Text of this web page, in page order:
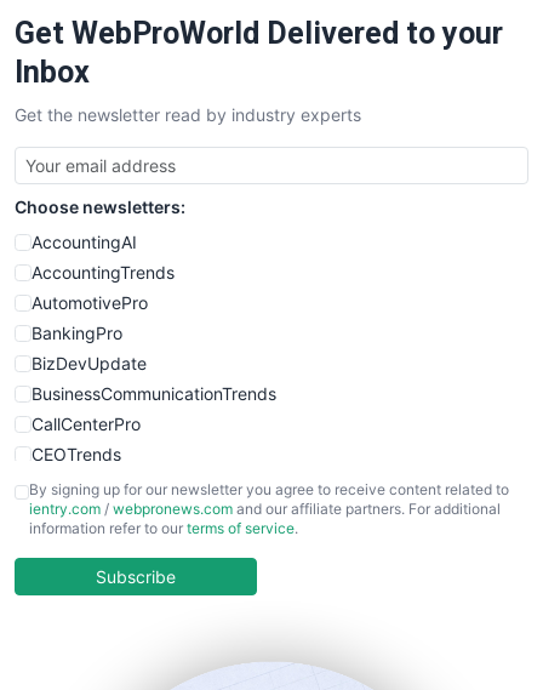
SaaSPro
SalesTechPro
SmallBusinessNews
SmallBusinessUpdate
SmallSiteNews
SmallWebBusiness
WebProBusiness
WebsiteNotes
Get WebProWorld Delivered to your
Inbox
Get the newsletter read by industry experts
Choose newsletters:
AccountingAI
AccountingTrends
AutomotivePro
BankingPro
BizDevUpdate
BusinessCommunicationTrends
CallCenterPro
CEOTrends
CFOTrends
ChiefBusinessOfficerPro
COOUpdate
By signing up for our newsletter you agree to receive content related to
ientry.com / webpronews.com and our affiliate partners. For additional
information refer to our terms of service.
Subscribe